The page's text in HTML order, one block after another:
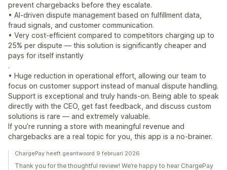
prevent chargebacks before they escalate.
• AI-driven dispute management based on fulfillment data,
fraud signals, and customer communication.
• Very cost-efficient compared to competitors charging up to
25% per dispute — this solution is significantly cheaper and
pays for itself instantly
.
• Huge reduction in operational effort, allowing our team to
focus on customer support instead of manual dispute handling.
Support is exceptional and truly hands-on. Being able to speak
directly with the CEO, get fast feedback, and discuss custom
solutions is rare — and extremely valuable.
If you’re running a store with meaningful revenue and
chargebacks are a real topic for you, this app is a no-brainer.
ChargePay heeft geantwoord 9 februari 2026
Thank you for the thoughtful review! We’re happy to hear ChargePay